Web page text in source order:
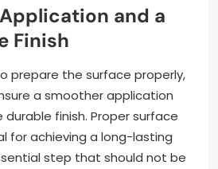
and a
Finish
prepare the surface properly,
a smoother application
finish. Proper surface
for achieving a long-lasting
step that should not be